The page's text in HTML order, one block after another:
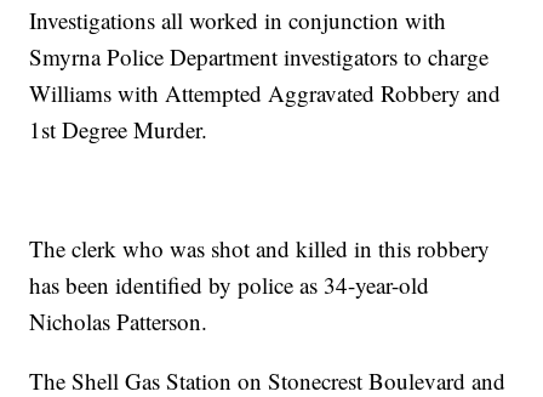
Investigations all worked in conjunction with
Smyrna Police Department investigators to charge
Williams with Attempted Aggravated Robbery and
1st Degree Murder.
The clerk who was shot and killed in this robbery
has been identified by police as 34-year-old
Nicholas Patterson.
The Shell Gas Station on Stonecrest Boulevard and